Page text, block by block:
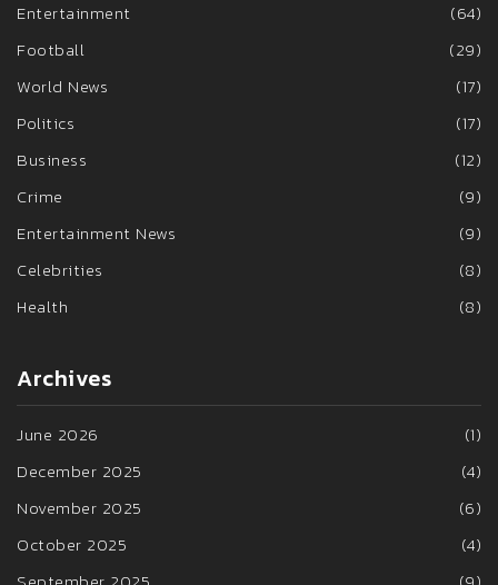
Entertainment
(64)
Football
(29)
World News
(17)
Politics
(17)
Business
(12)
Crime
(9)
Entertainment News
(9)
Celebrities
(8)
Health
(8)
Archives
June 2026
(1)
December 2025
(4)
November 2025
(6)
October 2025
(4)